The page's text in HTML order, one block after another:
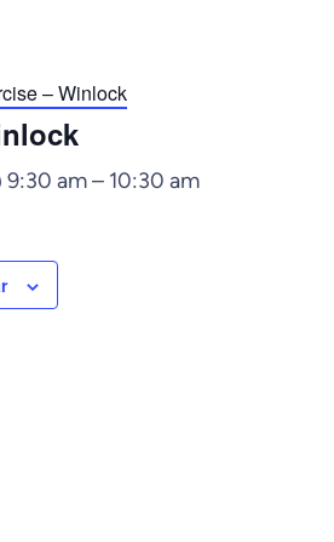
– Winlock
9:30 am– 10:30 am